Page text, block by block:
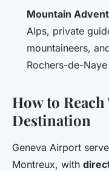
Mountain
Alps, private
mountaineers,
Rochers-de-
How to
Destination
Geneva Airport
Montreux, with